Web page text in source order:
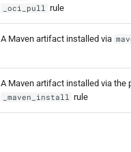
_oci_pull rule
A Maven artifact installed via
A Maven artifact installed via the
_maven_install rule